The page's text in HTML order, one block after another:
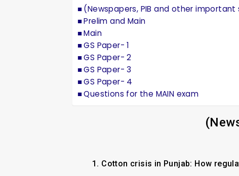
(Newspapers, PIB and other important
Prelim and Main
Main
GS Paper- 1
GS Paper- 2
GS Paper- 3
GS Paper- 4
Questions for the MAIN exam
1. Cotton crisis in Punjab: How